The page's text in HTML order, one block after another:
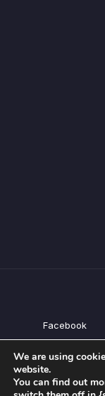
Facebook
We are using
website.
You can find out